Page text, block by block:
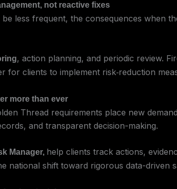
not reactive fixes
less frequent, the consequences when
, action planning, and periodic review.
for clients to implement risk‑reduction
more than ever
Thread requirements place new
and transparent decision-making.
Manager, help clients track actions,
national shift toward rigorous data-driven